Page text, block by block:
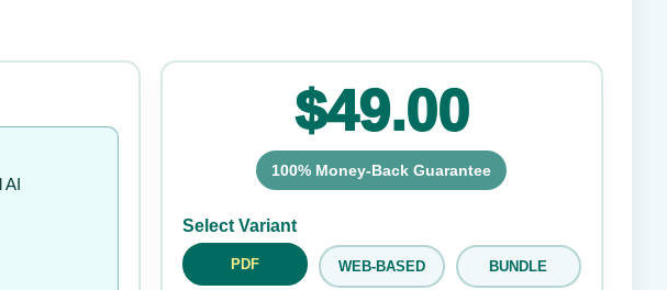
✕
AI
$49.00
100% Money-Back Guarantee
Select Variant
PDF WEB-BASED BUNDLE